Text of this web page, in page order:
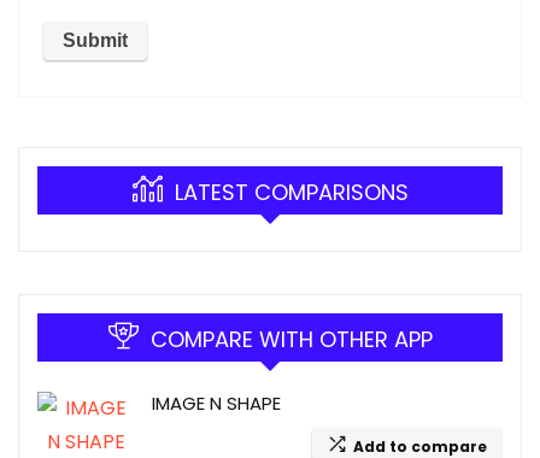
LATEST COMPARISONS
COMPARE WITH OTHER APP
IMAGE N SHAPE
Add to compare